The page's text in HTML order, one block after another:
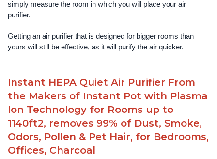
simply measure the room in which you will place your air
purifier.
Getting an air purifier that is designed for bigger rooms than
yours will still be effective, as it will purify the air quicker.
Instant HEPA Quiet Air Purifier From
the Makers of Instant Pot with Plasma
Ion Technology for Rooms up to
1140ft2, removes 99% of Dust, Smoke,
Odors, Pollen & Pet Hair, for Bedrooms,
Offices, Charcoal